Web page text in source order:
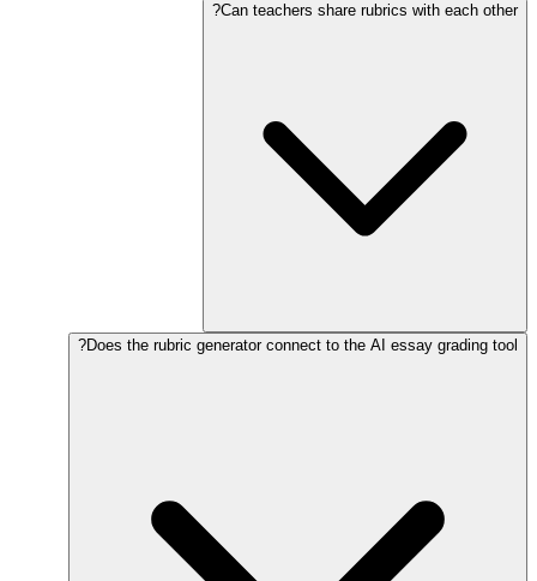
Can teachers share rubrics with each other?
Does the rubric generator connect to the AI essay grading tool?